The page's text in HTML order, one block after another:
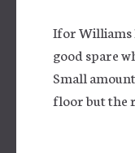
Ifor Williams
good spare
Small
floor but the